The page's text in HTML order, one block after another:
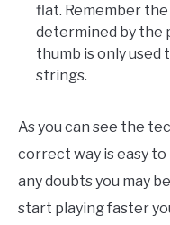
flat. Remember
determined by the
thumb is only
strings.
As you can see the
correct way is easy
any doubts you may
start playing faster